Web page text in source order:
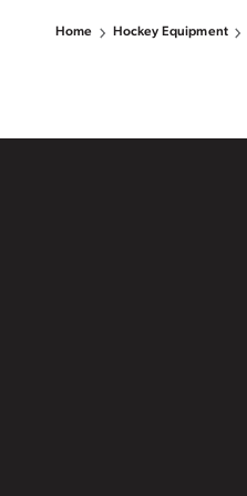
Home Hockey Equipment